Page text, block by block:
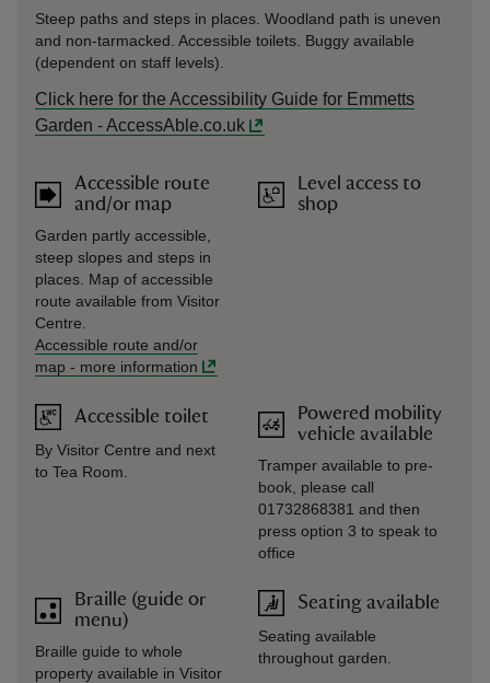
Steep paths and steps in places. Woodland path is uneven
and non-tarmacked. Accessible toilets. Buggy available
(dependent on staff levels).
Click here for the Accessibility Guide for Emmetts
Garden - AccessAble.co.uk
Accessible route
and/or map
Garden partly accessible,
steep slopes and steps in
places. Map of accessible
route available from Visitor
Centre.
Accessible route and/or
map - more information
Accessible toilet
By Visitor Centre and next
to Tea Room.
Braille (guide or
menu)
Braille guide to whole
property available in Visitor
Level access to
shop
Powered mobility
vehicle available
Tramper available to pre-
book, please call
01732868381 and then
press option 3 to speak to
office
Seating available
Seating available
throughout garden.